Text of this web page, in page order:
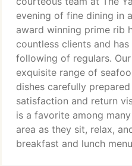
evening of fine dining in
award winning prime rib
countless clients and
following of regulars.
exquisite range of
dishes carefully
satisfaction and return
is a favorite among
area as they sit, relax,
breakfast and lunch